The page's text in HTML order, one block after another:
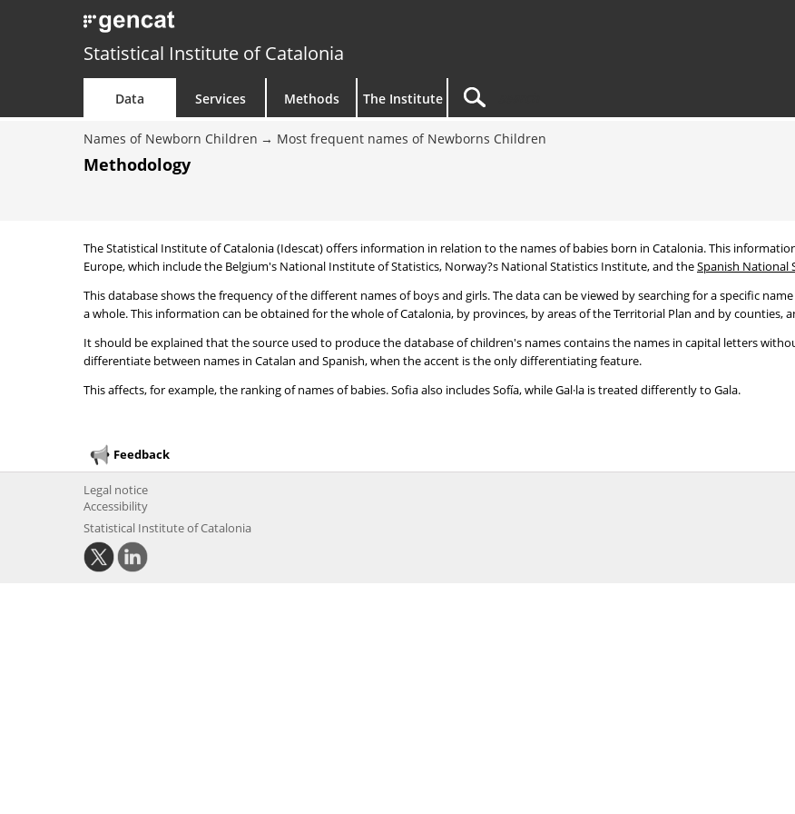
Statistical Institute of Catalonia
Data Services Methods The Institute
Names of Newborn Children Most frequent names of Newborns Children
Methodology
The Statistical Institute of Catalonia (Idescat) offers information in relation to the names of babies born in Catalonia. This
Europe, which include the Belgium's National Institute of Statistics, Norway?s National Statistics Institute, and theSpanish National
This database shows the frequency of the different names of boys and girls. The data can be viewed by searching for a specific
a whole. This information can be obtained for the whole of Catalonia, by provinces, by areas of the Territorial Plan and by counties,
It should be explained that the source used to produce the database of children's names contains the names in capital letters
differentiate between names in Catalan and Spanish, when the accent is the only differentiating feature.
This affects, for example, the ranking of names of babies. Sofia also includes Sofía, while Gal·la is treated differently to Gala.
Feedback
Legal notice
Accessibility
Statistical Institute of Catalonia